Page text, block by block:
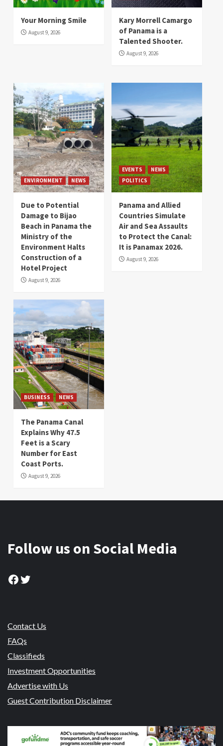
Your Morning Smile
August 9, 2026
Kary Morrell Camargo
of Panama is a
Talented Shooter.
August 9, 2026
ENVIRONMENT NEWS
Due to Potential
Damage to Bijao
Beach in Panama the
Ministry of the
Environment Halts
Construction of a
Hotel Project
August 9, 2026
EVENTS
NEWS
POLITICS
Panama and Allied
Countries Simulate
Air and Sea Assaults
to Protect the Canal:
It is Panamax 2026.
August 9, 2026
BUSINESS NEWS
The Panama Canal
Explains Why 47.5
Feet is a Scary
Number for East
Coast Ports.
August 9, 2026
Follow us on Social Media
Facebook
Twitter
Contact Us
FAQs
Classifieds
Investment Opportunities
Advertise with Us
Guest Contribution Disclaimer